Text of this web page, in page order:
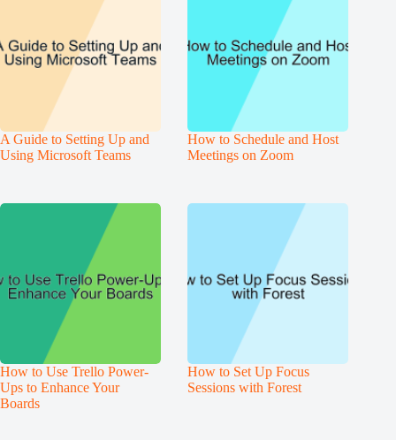
A Guide to Setting Up and
Using Microsoft Teams
How to Schedule and Host
Meetings on Zoom
How to Use Trello Power-
Ups to Enhance Your
Boards
How to Set Up Focus
Sessions with Forest